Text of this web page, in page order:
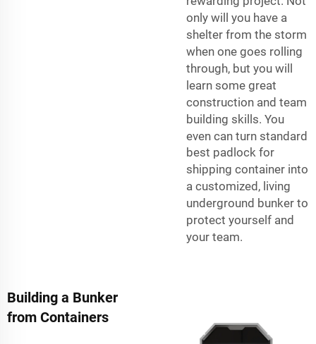
only will you have a
shelter from the storm
when one goes rolling
through, but you will
learn some great
construction and team
building skills. You
even can turn standard
best padlock for
shipping container into
a customized, living
underground bunker to
protect yourself and
your team.
Building a Bunker
from Containers